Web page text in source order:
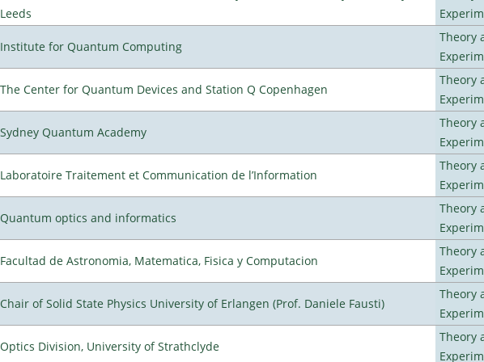
Leeds
Institute for Quantum Computing
Theory
The Center for Quantum Devices and Station Q Copenhagen
Theory
Sydney Quantum Academy
Theory
Laboratoire Traitement et Communication de l’Information
Theory
Quantum optics and informatics
Theory
Facultad de Astronomia, Matematica, Fisica y Computacion
Theory
Chair of Solid State Physics University of Erlangen (Prof. Daniele Fausti)
Theory
Optics Division, University of Strathclyde
Theory